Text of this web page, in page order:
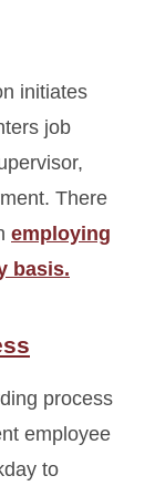
initiates
job
There
employing
basis.
process
employee
to